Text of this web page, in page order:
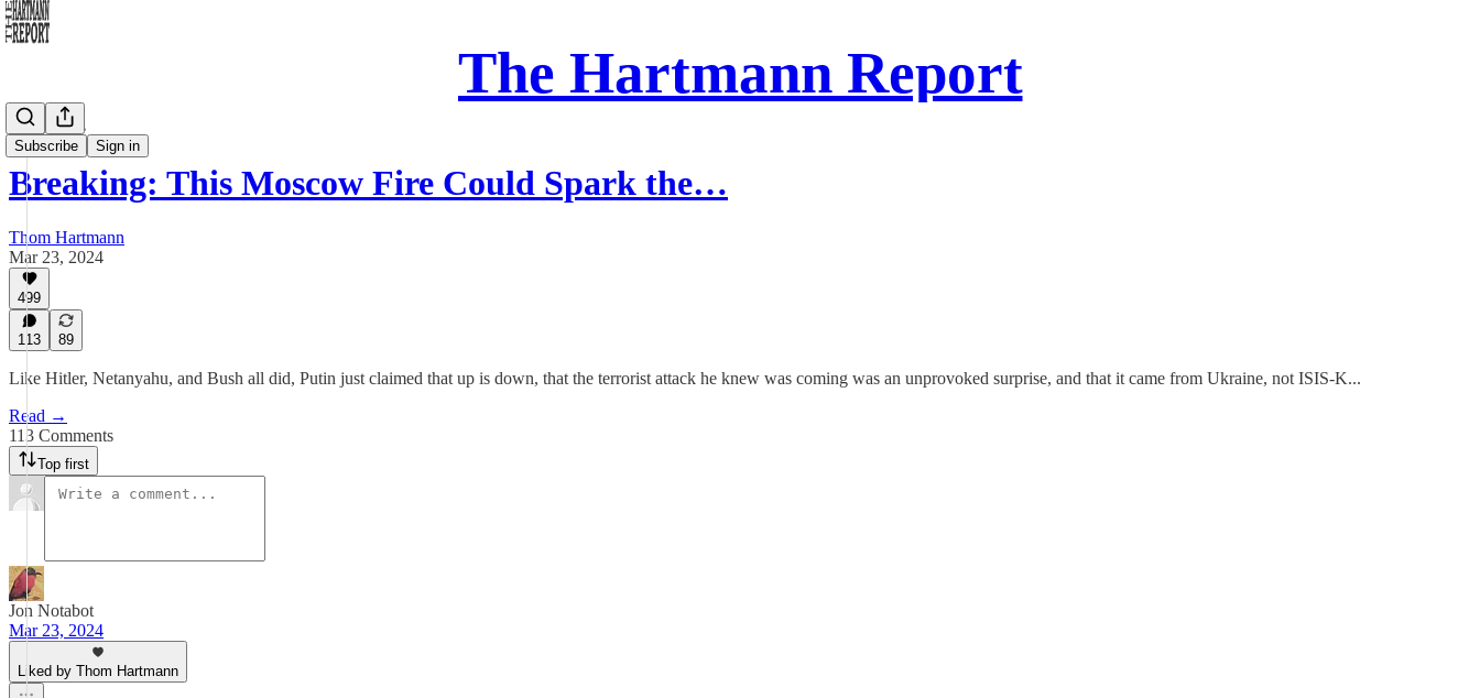
The Hartmann Report
Subscribe Sign in
Daily Take
Breaking: This Moscow Fire Could Spark the…
Thom Hartmann
Mar 23, 2024
499
113 89
Like Hitler, Netanyahu, and Bush all did, Putin just claimed that up is down, that the terrorist attack he knew was coming was an unprovoked surprise, and that it came from Ukraine, not ISIS-K...
Read →
113 Comments
Top first
Jon Notabot
Mar 23, 2024
Liked by Thom Hartmann